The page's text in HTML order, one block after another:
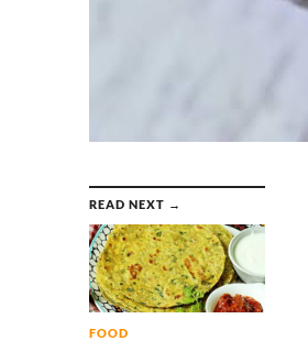
READ NEXT →
FOOD